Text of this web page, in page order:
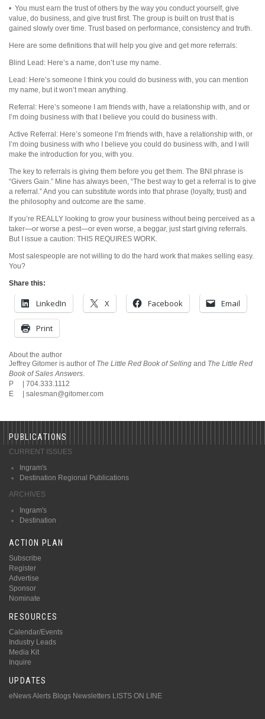
• You must earn the trust of others by the way you conduct yourself, give
value, do business, and give trust first. The group is built on trust that is
gained slowly over time. Trust based on performance, consistency and truth.
Here are some definitions that will help you give and get more referrals:
Blind Lead: Here’s a name, don’t use my name.
Lead: Here’s someone I think you could do business with, you can mention
my name, but it won’t mean anything.
Referral: Here’s someone I am friends with, have a relationship with, and or
I’m doing business with that I believe you could do business with.
Active Referral: Here’s someone I’m friends with, have a relationship with, or
I’m doing business with who I believe you could do business with, and I will
make the introduction for you, with you.
The key to referrals is giving them before you get them. The BNI phrase is
“Givers Gain.” Mine has always been, “The best way to get a referral is to give
a referral.” And you can substitute words into that phrase (loyalty, trust) and
the philosophy and outcome are the same.
If you’re REALLY looking to grow your business without being perceived as a
taker—or worse a pest—or even worse, a beggar, just start giving referrals.
But I issue a caution: THIS REQUIRES WORK.
Most salespeople are not willing to do the hard work that makes selling easy.
You?
Share this:
LinkedIn X Facebook Email
Print
About the author
Jeffrey Gitomer is author of The Little Red Book of Selling and The Little Red
Book of Sales Answers
P | 704.333.1112
E | salesman@gitomer.com
PUBLICATIONS
CURRENT ISSUES
Ingram's
Destination Regional Publications
ARCHIVES
Ingram's
Destination
ACTION PLAN
Subscribe
Register
Advertise
Sponsor
Nominate
RESOURCES
Calendar/Events
Industry Leads
Media Kit
Inquire
UPDATES
eNews Alerts Blogs Newsletters LISTS ON LINE